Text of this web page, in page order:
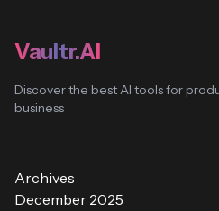
Vaultr.AI
Discover the best AI tools for
business
Archives
December 2025